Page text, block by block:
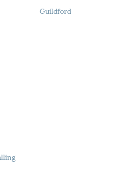
Guildford